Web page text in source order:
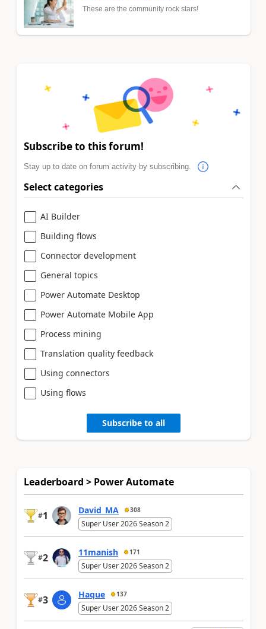
These are the community rock stars!
Subscribe to this forum!
Stay up to date on forum activity by subscribing.
Select categories
AI Builder
Building flows
Connector development
General topics
Power Automate Desktop
Power Automate Mobile App
Process mining
Translation quality feedback
Using connectors
Using flows
Subscribe to all
Leaderboard > Power Automate
#1 David_MA 308
Super User 2026 Season 2
#2 11manish 171
Super User 2026 Season 2
#3 Haque 137
Super User 2026 Season 2